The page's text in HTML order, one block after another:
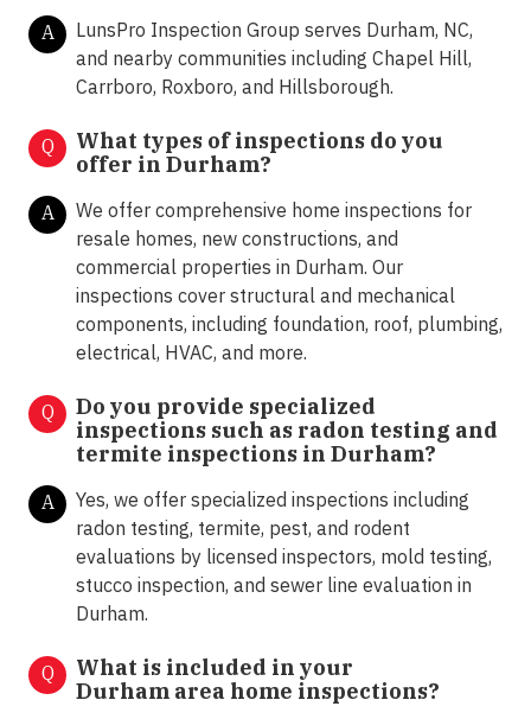
A
LunsPro Inspection Group serves Durham, NC,
and nearby communities including Chapel Hill,
Carrboro, Roxboro, and Hillsborough.
Q
What types of inspections do you
offer in Durham?
A
We offer comprehensive home inspections for
resale homes, new constructions, and
commercial properties in Durham. Our
inspections cover structural and mechanical
components, including foundation, roof, plumbing,
electrical, HVAC, and more.
Q
Do you provide specialized
inspections such as radon testing and
termite inspections in Durham?
A
Yes, we offer specialized inspections including
radon testing, termite, pest, and rodent
evaluations by licensed inspectors, mold testing,
stucco inspection, and sewer line evaluation in
Durham.
Q
What is included in your
Durham area home inspections?